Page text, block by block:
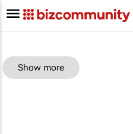
Show more